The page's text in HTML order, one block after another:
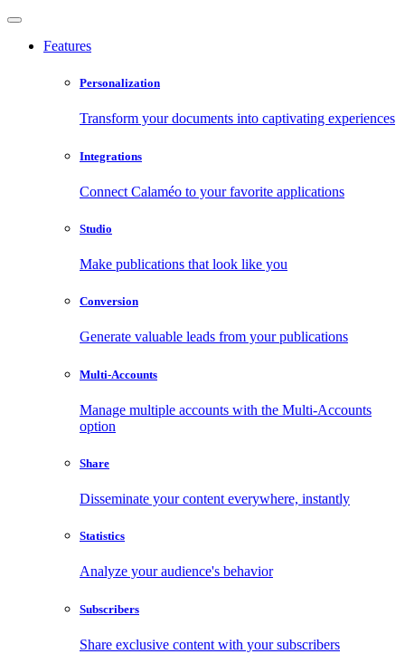
Features
Personalization
Transform your documents into captivating experiences
Integrations
Connect Calaméo to your favorite applications
Studio
Make publications that look like you
Conversion
Generate valuable leads from your publications
Multi-Accounts
Manage multiple accounts with the Multi-Accounts
option
Share
Disseminate your content everywhere, instantly
Statistics
Analyze your audience's behavior
Subscribers
Share exclusive content with your subscribers